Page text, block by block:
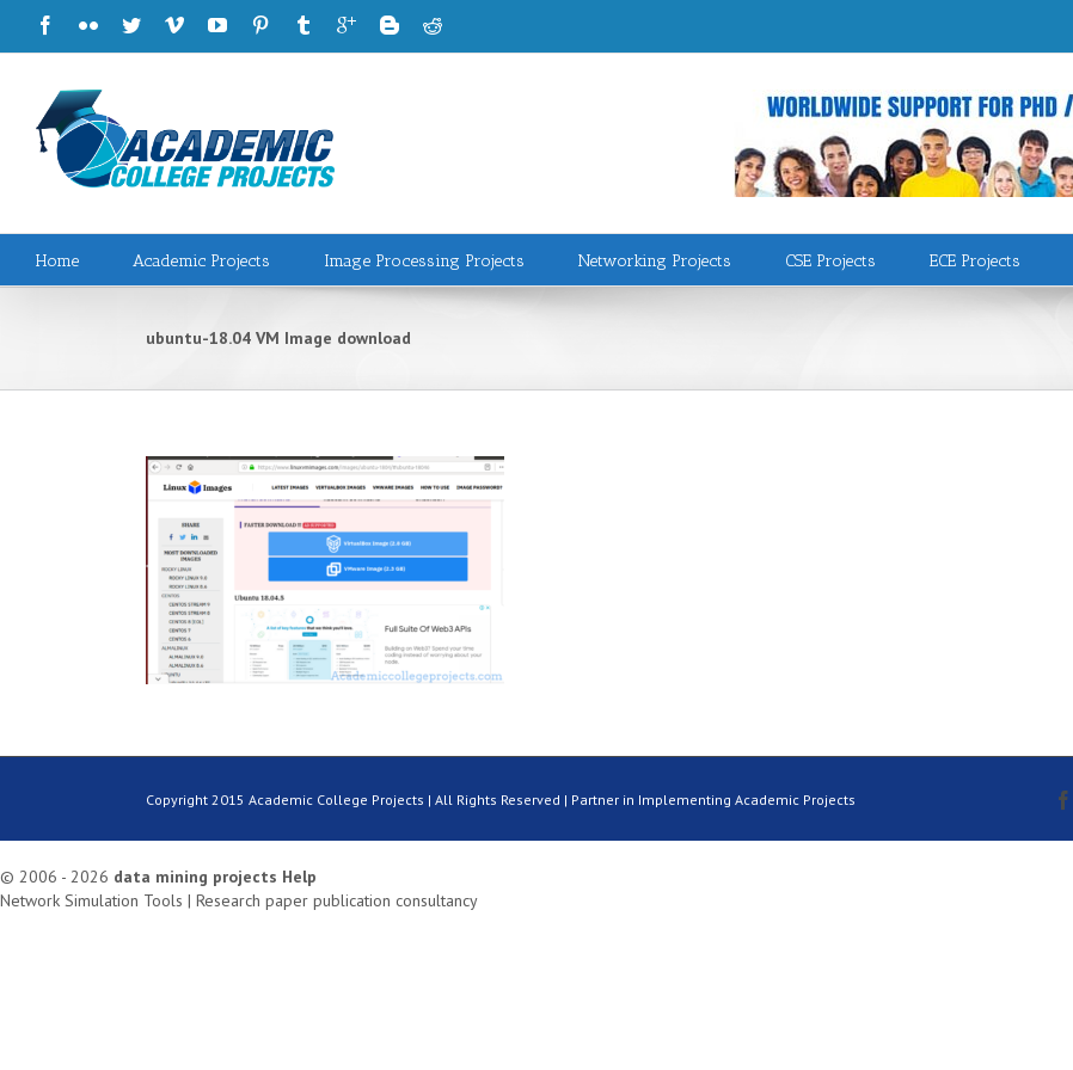
Home Academic Projects Image Processing Projects Networking Projects CSE Projects ECE Projects
ubuntu-18.04 VM Image download
Copyright 2015 Academic College Projects | All Rights Reserved | Partner in Implementing Academic Projects
© 2006 - 2026 data mining projects Help
Network Simulation Tools | Research paper publication consultancy